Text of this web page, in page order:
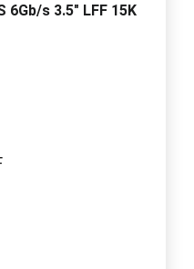
6Gb/s 3.5" LFF 15K